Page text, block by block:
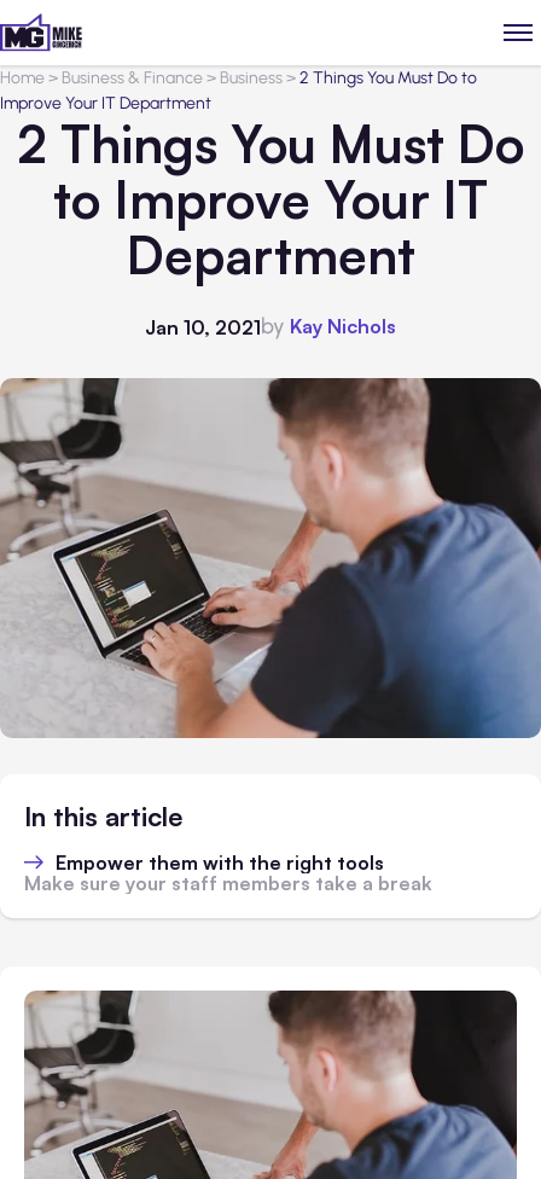
Home> Business & Finance> Business>2 Things You Must Do to
Improve Your IT Department
2 Things You Must Do
to Improve Your IT
Department
Jan 10, 2021by Kay Nichols
In this article
Empower them with the right tools
Make sure your staff members take a break